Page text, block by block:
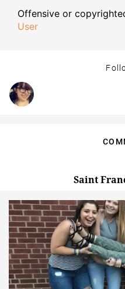
Offensive or
User
Saint